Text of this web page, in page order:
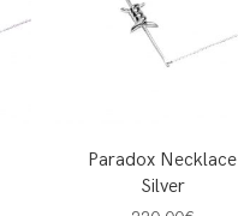
Paradox Necklace
Silver